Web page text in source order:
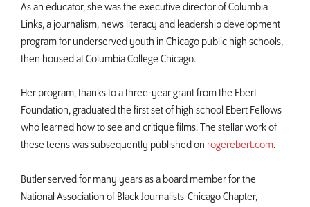
As an educator, she was the executive director of Columbia
Links, a journalism, news literacy and leadership development
program for underserved youth in Chicago public high schools,
then housed at Columbia College Chicago.
Her program, thanks to a three-year grant from the Ebert
Foundation, graduated the first set of high school Ebert Fellows
who learned how to see and critique films. The stellar work of
these teens was subsequently published on rogerebert.com.
Butler served for many years as a board member for the
National Association of Black Journalists-Chicago Chapter,